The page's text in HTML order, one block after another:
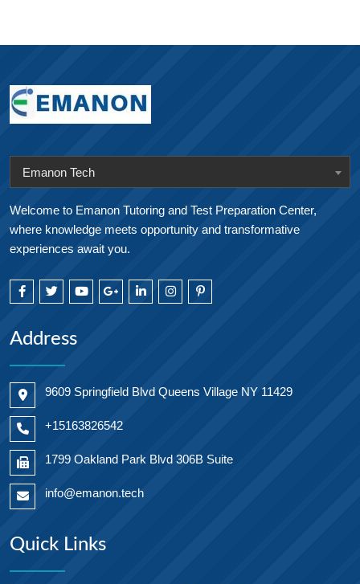
Emanon Tech
Welcome to Emanon Tutoring and Test Preparation Center,
where knowledge meets opportunity and transformative
experiences await you.
Address
9609 Springfield Blvd Queens Village NY 11429
+15163826542
1799 Oakland Park Blvd 306B Suite
info@emanon.tech
Quick Links